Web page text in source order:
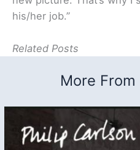
his/her job.”
Related Posts
More